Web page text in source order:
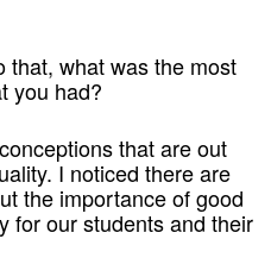
that, what was the most
you had?
that are out
I noticed there are
the importance of good
for our students and their